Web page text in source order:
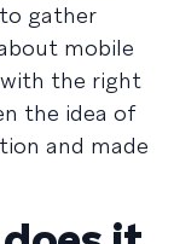
gather
mobile
with the right
the idea of
and made